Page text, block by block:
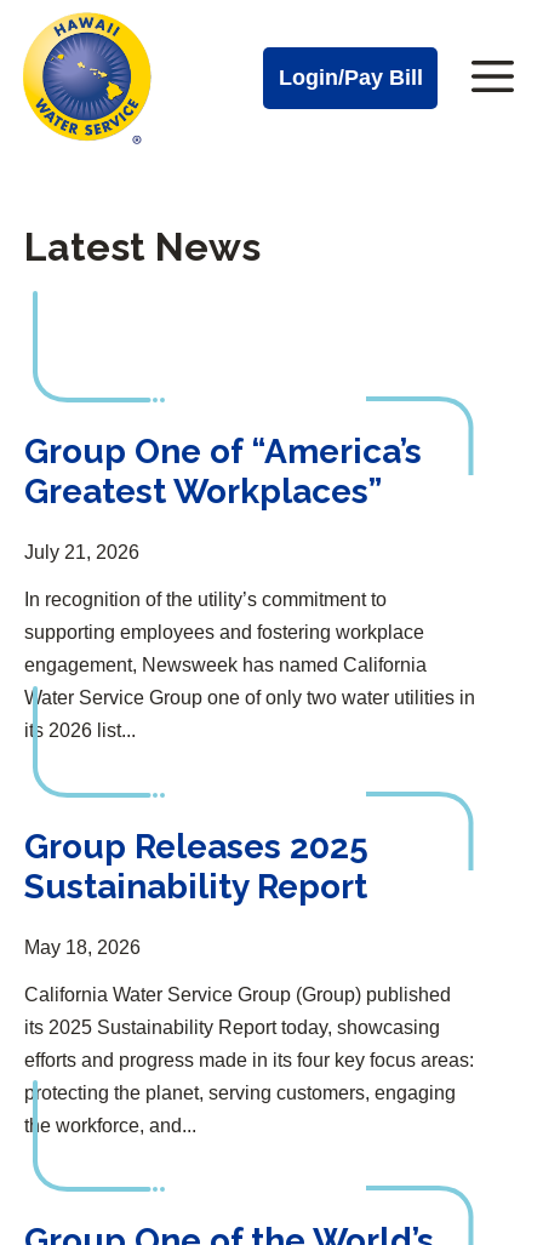
main
content
Cal
Water
Alerts
Login/Pay Bill
Mobile
Menu
Latest News
Group One of “America’s
Greatest Workplaces”
July 21, 2026
In recognition of the utility’s commitment to
supporting employees and fostering workplace
engagement, Newsweek has named California
Water Service Group one of only two water utilities in
its 2026 list...
Group Releases 2025
Sustainability Report
May 18, 2026
California Water Service Group (Group) published
its 2025 Sustainability Report today, showcasing
efforts and progress made in its four key focus areas:
protecting the planet, serving customers, engaging
the workforce, and...